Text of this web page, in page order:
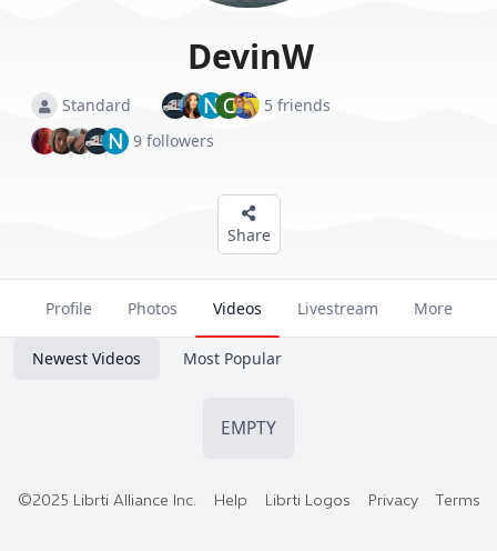
DevinW
Standard NC 5 friends
N 9 followers
Share
Profile Photos Videos Livestream More
Newest Videos Most Popular
EMPTY
©2025 Librti Alliance Inc. Help Librti Logos Privacy Terms